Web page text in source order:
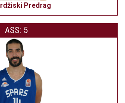
Predrag
ASS: 5